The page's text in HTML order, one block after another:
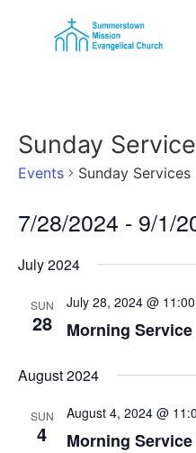
Sunday
Events Sunday Services
7/28/2024 - 9/1/
date.
July 2024
SUN
28
July 28, 2024 @
Morning Service
August 2024
SUN
4
August 4, 2024 @
Morning